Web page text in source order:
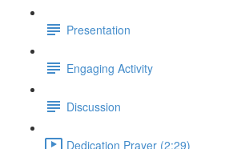
Presentation
Engaging Activity
Discussion
Dedication Prayer (2:29)